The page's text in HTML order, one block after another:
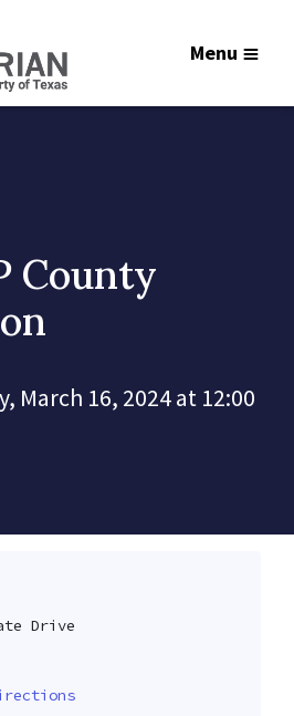
Menu
County
March 16, 2024 at 12:00
Drive